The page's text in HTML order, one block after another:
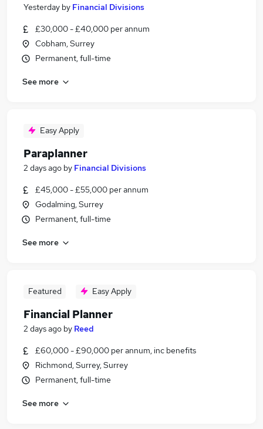
Yesterday by Financial Divisions
£30,000 - £40,000 per annum
Cobham, Surrey
Permanent, full-time
See more
Easy Apply
Paraplanner
2 days ago by Financial Divisions
£45,000 - £55,000 per annum
Godalming, Surrey
Permanent, full-time
See more
Featured Easy Apply
Financial Planner
2 days ago by Reed
£60,000 - £90,000 per annum, inc benefits
Richmond, Surrey, Surrey
Permanent, full-time
See more